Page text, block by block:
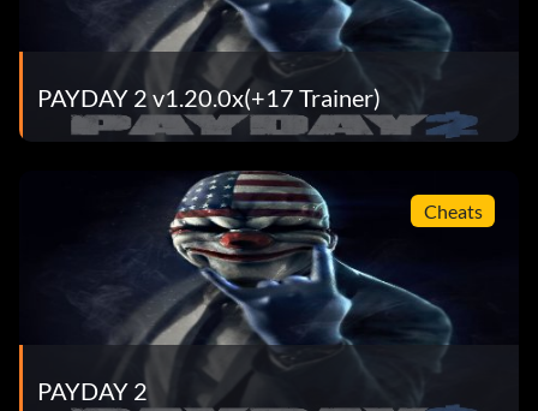
PAYDAY 2 v1.20.0x(+17 Trainer)
Cheats
PAYDAY 2